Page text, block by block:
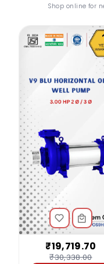
Shop online for
₹19,719.70
₹30,338.00